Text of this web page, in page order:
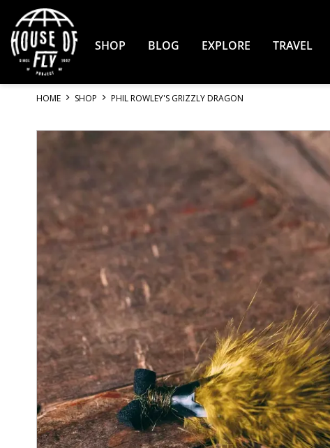
Content
SHOP BLOG EXPLORE TRAVEL
HOME SHOP PHIL ROWLEY'S GRIZZLY DRAGON
end
images
gallery